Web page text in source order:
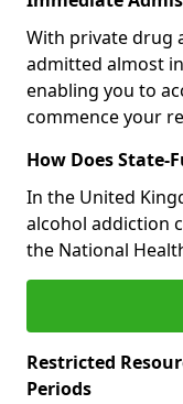
With private drug
admitted almost
enabling you to
commence your
How Does State-
In the United
alcohol addiction
the National
Restricted
Periods